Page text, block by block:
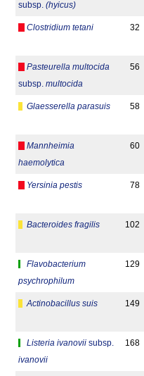
subsp. (hyicus)
Clostridium tetani 32
Pasteurella multocida
subsp. multocida
56
Glaesserella parasuis 58
Mannheimia
haemolytica
60
Yersinia pestis 78
Bacteroides fragilis 102
Flavobacterium
psychrophilum
129
Actinobacillus suis 149
Listeria ivanovii subsp.
ivanovii
168